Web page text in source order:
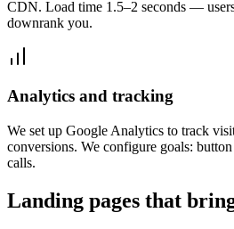
CDN. Load time 1.5–2 seconds —
downrank you.
Analytics and tracking
We set up Google Analytics to track
conversions. We configure goals:
calls.
Landing pages that